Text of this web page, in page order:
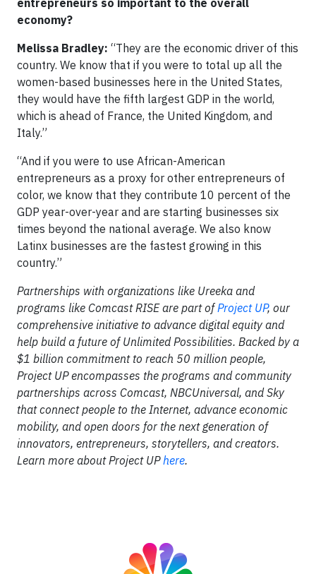
entrepreneurs so important to the overall
economy?
Melissa Bradley: “They are the economic driver of this
country. We know that if you were to total up all the
women-based businesses here in the United States,
they would have the fifth largest GDP in the world,
which is ahead of France, the United Kingdom, and
Italy.”
“And if you were to use African-American
entrepreneurs as a proxy for other entrepreneurs of
color, we know that they contribute 10 percent of the
GDP year-over-year and are starting businesses six
times beyond the national average. We also know
Latinx businesses are the fastest growing in this
country.”
Partnerships with organizations like Ureeka and
programs like Comcast RISE are part ofProject UP, our
comprehensive initiative to advance digital equity and
help build a future of Unlimited Possibilities. Backed by a
$1 billion commitment to reach 50 million people,
Project UP encompasses the programs and community
partnerships across Comcast, NBCUniversal, and Sky
that connect people to the Internet, advance economic
mobility, and open doors for the next generation of
innovators, entrepreneurs, storytellers, and creators.
Learn more about Project UPhere.